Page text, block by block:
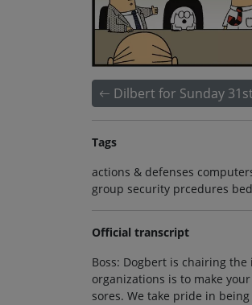
Dilbert for Sunday 31st
Tags
actions & defenses
group security prcedures
Official transcript
Boss: Dogbert is chairing
organizations is to make
sores. We take pride in